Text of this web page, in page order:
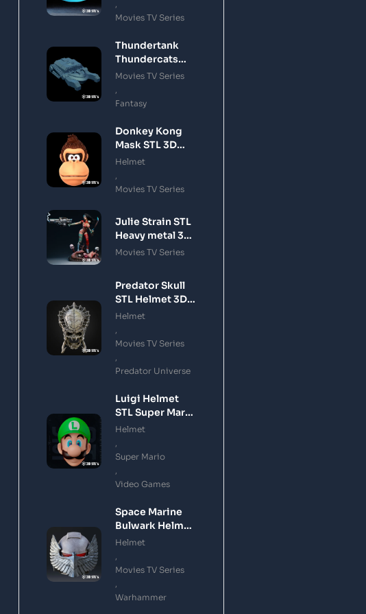
Movies TV Series
Thundertank
Thundercats
STL 3D Printing
Movies TV Series
Fantasy
Donkey Kong
Mask STL 3D
Printing Model
Helmet
Movies TV Series
Julie Strain STL
Heavy metal 3D
Printing Model
Movies TV Series
Predator Skull
STL Helmet 3D
Printing Model
Helmet
Movies TV Series
Predator Universe
Luigi Helmet
STL Super Mario
3D Printing
Helmet
Super Mario
Video Games
Space Marine
Bulwark Helmet
STL 3D Printing
Helmet
Movies TV Series
Warhammer